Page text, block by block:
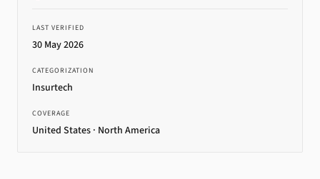
LAST VERIFIED
30 May 2026
CATEGORIZATION
Insurtech
COVERAGE
United States · North America